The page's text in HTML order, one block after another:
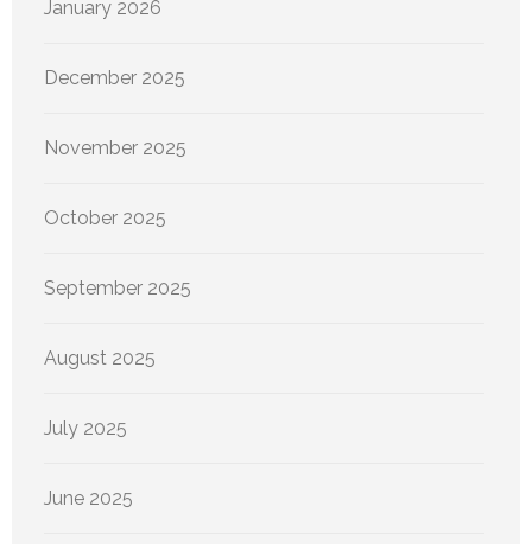
January 2026
December 2025
November 2025
October 2025
September 2025
August 2025
July 2025
June 2025